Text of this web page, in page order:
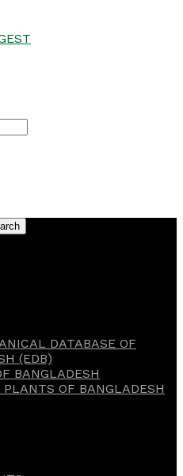
DATABASE OF
(EDB)
BANGLADESH
OF BANGLADESH